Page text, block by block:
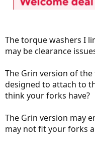
The torque washers I
may be clearance
The Grin version of
designed to attach to
think your forks have?
The Grin version may
may not fit your forks